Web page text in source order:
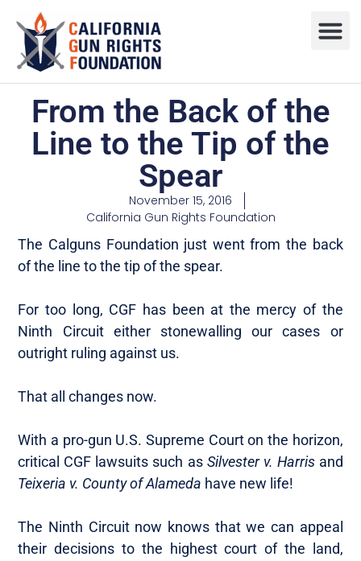
From the Back of the
Line to the Tip of the
Spear
November 15, 2016
California Gun Rights Foundation
The Calguns Foundation just went from the back
of the line to the tip of the spear.
For too long, CGF has been at the mercy of the
Ninth Circuit either stonewalling our cases or
outright ruling against us.
That all changes now.
With a pro-gun U.S. Supreme Court on the horizon,
critical CGF lawsuits such as Silvester v. Harrisand
Teixeria v. County of Alameda have new life!
The Ninth Circuit now knows that we can appeal
their decisions to the highest court of the land,